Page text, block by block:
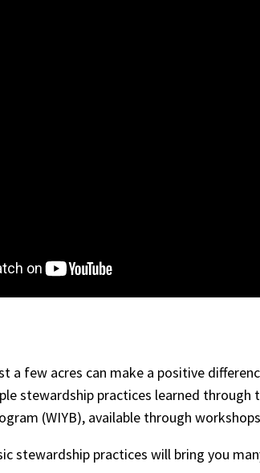
a few acres can make a positive
stewardship practices learned through
(WIYB), available through
stewardship practices will bring you